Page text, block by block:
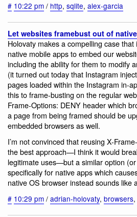
# 10:22 pm / http, sqlite, alex-garcia
Let websites framebust out of
Holovaty makes a compelling case
native mobile apps to embed our
including the ability for them to modify
(it turned out today that Instagram
pages loaded within the Instagram in-
this to frame-busting on the regular
Frame-Options: DENY header which
a page from being framed should be
embedded browsers as well.
I’m not convinced that reusing X-
the best approach—I think it would
legitimate uses—but a similar option
specifically for native apps which
native OS browser instead sounds like
# 10:29 pm / adrian-holovaty, browsers,